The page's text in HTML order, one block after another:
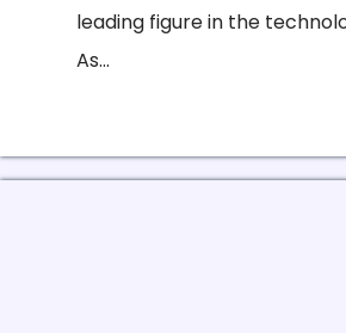
leading figure in the
As...